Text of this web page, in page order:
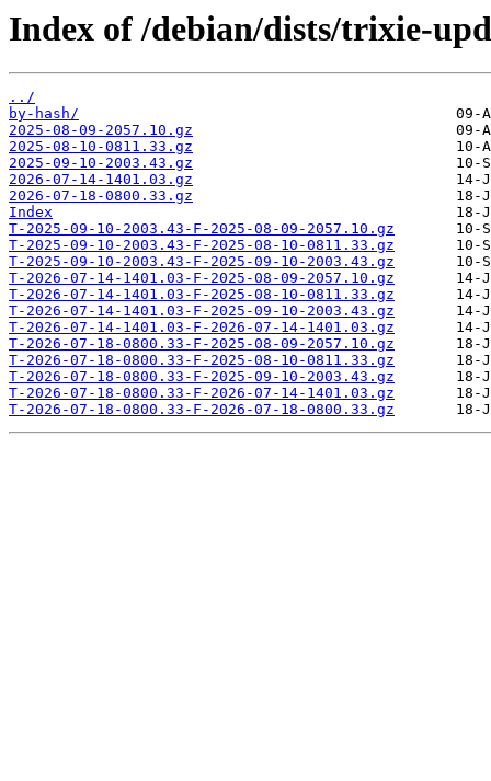
Index of /debian/dists/trixie-
../
by-hash/
2025-08-09-2057.10.gz
2025-08-10-0811.33.gz
2025-09-10-2003.43.gz
2026-07-14-1401.03.gz
2026-07-18-0800.33.gz
Index
T-2025-09-10-2003.43-F-2025-08-09-2057.10.gz
T-2025-09-10-2003.43-F-2025-08-10-0811.33.gz
T-2025-09-10-2003.43-F-2025-09-10-2003.43.gz
T-2026-07-14-1401.03-F-2025-08-09-2057.10.gz
T-2026-07-14-1401.03-F-2025-08-10-0811.33.gz
T-2026-07-14-1401.03-F-2025-09-10-2003.43.gz
T-2026-07-14-1401.03-F-2026-07-14-1401.03.gz
T-2026-07-18-0800.33-F-2025-08-09-2057.10.gz
T-2026-07-18-0800.33-F-2025-08-10-0811.33.gz
T-2026-07-18-0800.33-F-2025-09-10-2003.43.gz
T-2026-07-18-0800.33-F-2026-07-14-1401.03.gz
T-2026-07-18-0800.33-F-2026-07-18-0800.33.gz